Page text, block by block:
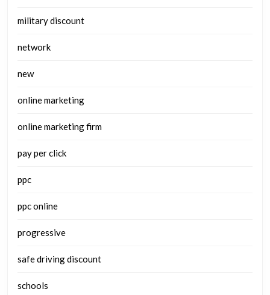
military discount
network
new
online marketing
online marketing firm
pay per click
ppc
ppc online
progressive
safe driving discount
schools